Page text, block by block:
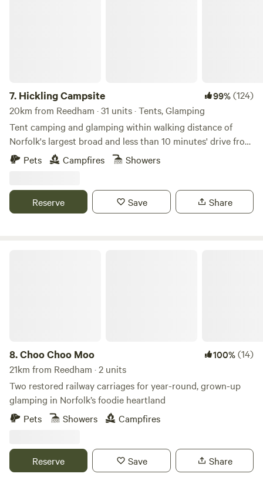
7. Hickling Campsite 99%(124)
20km from Reedham · 31 units · Tents, Glamping
Tent camping and glamping within walking distance of
Norfolk's largest broad and less than 10 minutes' drive from
the beach
Pets Campfires Showers
Reserve Save Share
8.Choo Choo Moo 100%(14)
21km from Reedham · 2 units
Two restored railway carriages for year-round, grown-up
glamping in Norfolk’s foodie heartland
Pets
Showers Campfires
Reserve Save Share